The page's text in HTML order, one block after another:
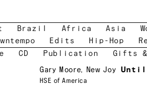
Brazil Africa Asia
Edits Hip-Hop
CD Publication Gifts
Gary Moore, New Joy Until
HSE of America